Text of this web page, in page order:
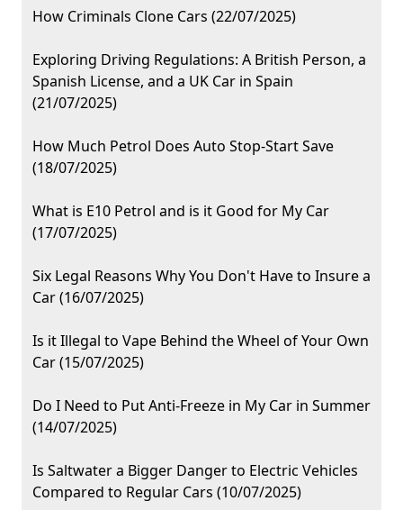
How Criminals Clone Cars (22/07/2025)
Exploring Driving Regulations: A British Person, a
Spanish License, and a UK Car in Spain
(21/07/2025)
How Much Petrol Does Auto Stop-Start Save
(18/07/2025)
What is E10 Petrol and is it Good for My Car
(17/07/2025)
Six Legal Reasons Why You Don't Have to Insure a
Car (16/07/2025)
Is it Illegal to Vape Behind the Wheel of Your Own
Car (15/07/2025)
Do I Need to Put Anti-Freeze in My Car in Summer
(14/07/2025)
Is Saltwater a Bigger Danger to Electric Vehicles
Compared to Regular Cars (10/07/2025)